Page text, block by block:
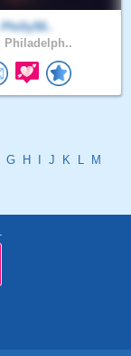
Philly50..
Philadelph..
G H J K L
M